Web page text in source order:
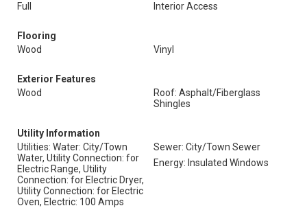
Full
Interior Access
Flooring
Wood
Vinyl
Exterior Features
Wood
Roof: Asphalt/Fiberglass
Shingles
Utility Information
Utilities: Water: City/Town
Water, Utility Connection: for
Electric Range, Utility
Connection: for Electric Dryer,
Utility Connection: for Electric
Oven, Electric: 100 Amps
Sewer: City/Town Sewer
Energy: Insulated Windows